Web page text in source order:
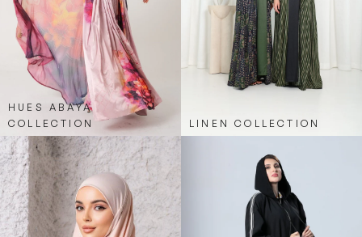
HUES ABAYA
COLLECTION
LINEN COLLECTION